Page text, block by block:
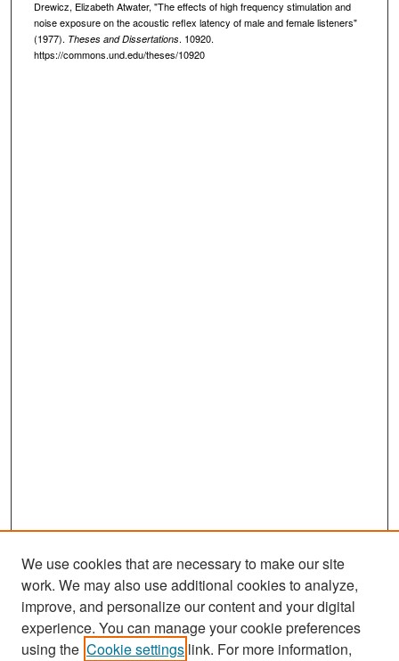
Drewicz, Elizabeth Atwater, "The effects of high frequency stimulation and
noise exposure on the acoustic reflex latency of male and female listeners"
(1977). Theses and Dissertations. 10920.
https://commons.und.edu/theses/10920
Search
We use cookies that are necessary to make our site
work. We may also use additional cookies to analyze,
improve, and personalize our content and your digital
experience. You can manage your cookie preferences
using the Cookie settings link. For more information,